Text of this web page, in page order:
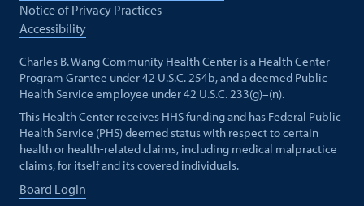
Notice of Privacy Practices
Accessibility
Charles B. Wang Community Health Center is a Health Center
Program Grantee under 42 U.S.C. 254b, and a deemed Public
Health Service employee under 42 U.S.C. 233(g)–(n).
This Health Center receives HHS funding and has Federal Public
Health Service (PHS) deemed status with respect to certain
health or health-related claims, including medical malpractice
claims, for itself and its covered individuals.
Board Login